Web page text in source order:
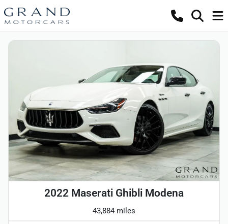
2022 Maserati Ghibli Modena
43,884 miles